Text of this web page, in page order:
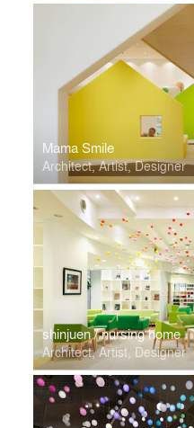
Mama Smile
Architect, Artist, Designer
shinjuen / nursing home
Architect, Artist, Designer